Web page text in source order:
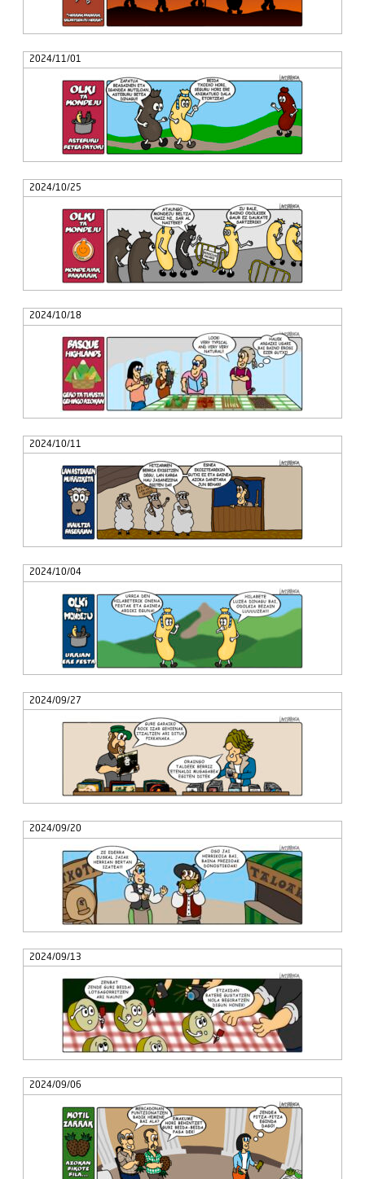
2024/11/01
2024/10/25
2024/10/18
2024/10/11
2024/10/04
2024/09/27
2024/09/20
2024/09/13
2024/09/06